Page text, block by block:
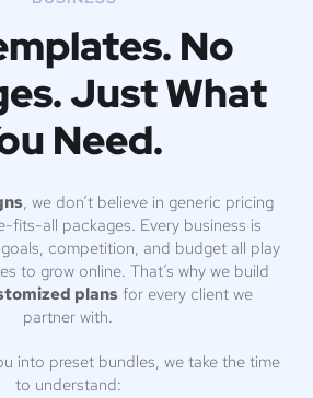
No
Just What
Need.
, we don’t believe in generic pricing
fits-all packages. Every business is
competition, and budget all play
to grow online. That’s why we build
plansfor every client we
partner with.
into preset bundles, we take the time
to understand: